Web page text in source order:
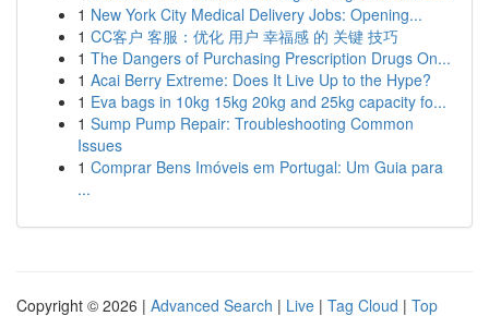
1 New York City Medical Delivery Jobs: Opening...
1 CC客户 客服：优化 用户 幸福感 的 关键 技巧
1 The Dangers of Purchasing Prescription Drugs On...
1 Acai Berry Extreme: Does It Live Up to the Hype?
1 Eva bags in 10kg 15kg 20kg and 25kg capacity fo...
1 Sump Pump Repair: Troubleshooting Common
Issues
1 Comprar Bens Imóveis em Portugal: Um Guia para
...
Copyright © 2026 | Advanced Search | Live | Tag Cloud | Top